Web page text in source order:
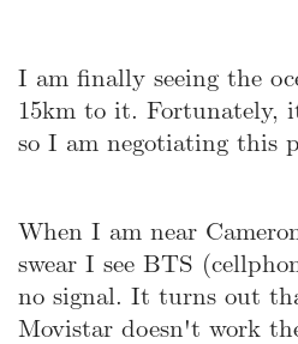
I am finally seeing the
15km to it. Fortunately,
so I am negotiating this
When I am near
swear I see BTS
no signal. It turns out
Movistar doesn't work